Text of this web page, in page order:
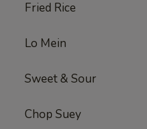
Fried Rice
Lo Mein
Sweet & Sour
Chop Suey